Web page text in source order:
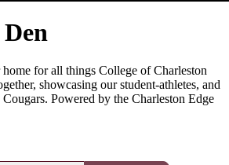
for all things College of Charleston
showcasing our student-athletes, and
Powered by the Charleston Edge